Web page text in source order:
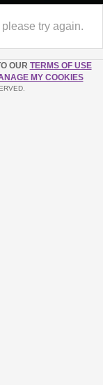
try again.
OUR TERMS OF USE
MY COOKIES